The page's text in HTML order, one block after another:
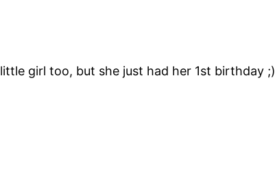
girl too, but she just had her 1st birthday ;)